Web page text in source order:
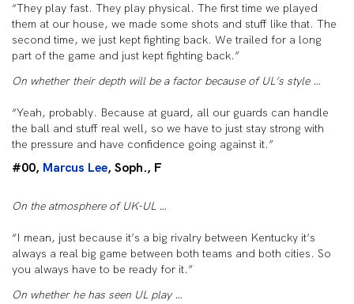
“They play fast. They play physical. The first time we played
them at our house, we made some shots and stuff like that. The
second time, we just kept fighting back. We trailed for a long
part of the game and just kept fighting back.”
On whether their depth will be a factor because of UL’s style …
“Yeah, probably. Because at guard, all our guards can handle
the ball and stuff real well, so we have to just stay strong with
the pressure and have confidence going against it.”
#00, Marcus Lee, Soph., F
On the atmosphere of UK-UL …
“I mean, just because it’s a big rivalry between Kentucky it’s
always a real big game between both teams and both cities. So
you always have to be ready for it.”
On whether he has seen UL play …